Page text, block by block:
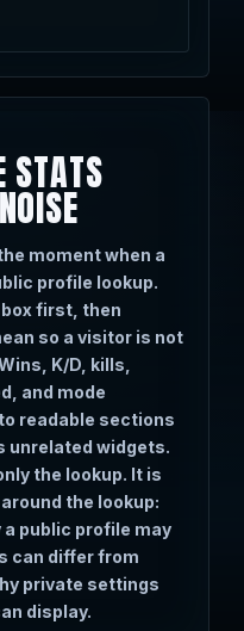
STATS
moment when a
profile lookup.
first, then
so a visitor is not
K/D, kills,
and mode
readable sections
unrelated widgets.
the lookup. It is
the lookup:
public profile may
can differ from
private settings
display.